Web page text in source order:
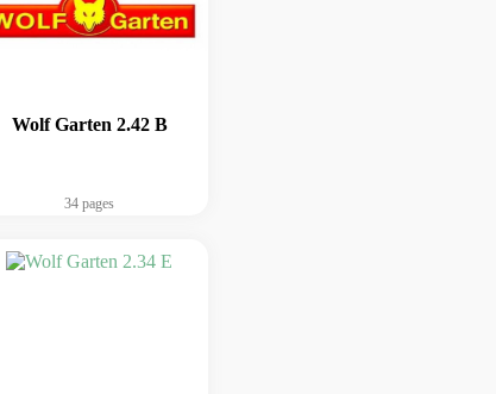
Wolf Garten 2.42 B
34 pages